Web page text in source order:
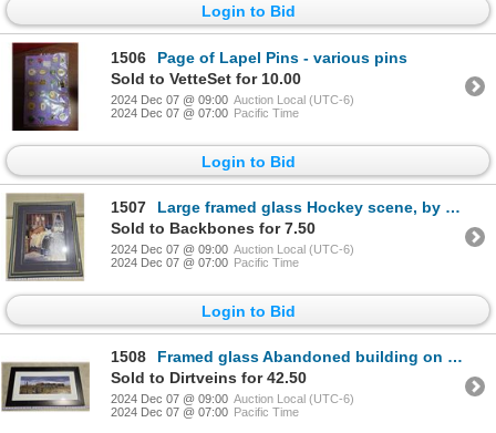
Login to Bid
1506
Page of Lapel Pins - various pins
Sold to VetteSet for 10.00
2024 Dec 07 @ 09:00 Auction Local (UTC-6)
2024 Dec 07 @ 07:00 Pacific Time
Login to Bid
1507
Large framed glass Hockey scene, by S. Deaville - 26.5"x 30.5"H
Sold to Backbones for 7.50
2024 Dec 07 @ 09:00 Auction Local (UTC-6)
2024 Dec 07 @ 07:00 Pacific Time
Login to Bid
1508
Framed glass Abandoned building on prairie print - 27.5"x15.5"H
Sold to Dirtveins for 42.50
2024 Dec 07 @ 09:00 Auction Local (UTC-6)
2024 Dec 07 @ 07:00 Pacific Time